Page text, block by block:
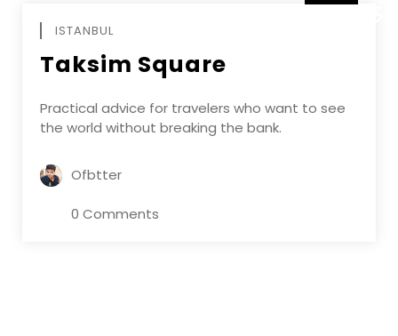
ISTANBUL
Taksim Square
Practical advice for travelers who want to see
the world without breaking the bank.
Ofbtter
0 Comments